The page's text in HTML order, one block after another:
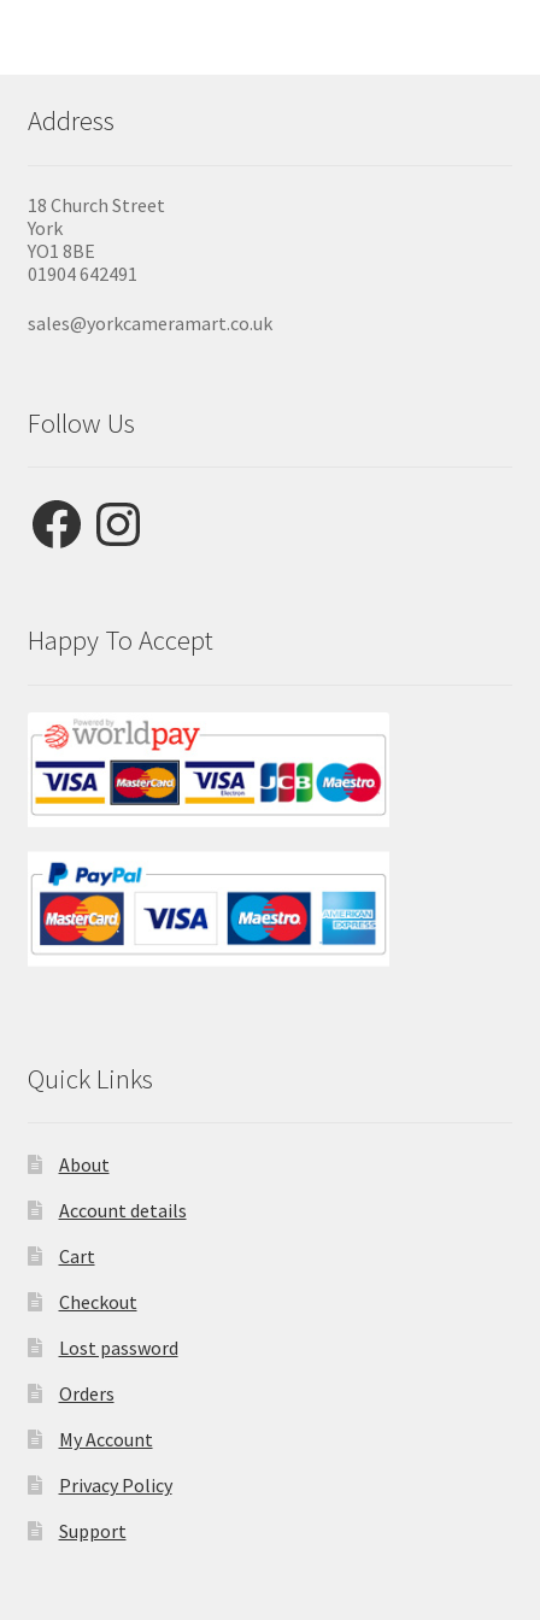
Address
18 Church Street
York
YO1 8BE
01904 642491
sales@yorkcameramart.co.uk
Follow Us
FacebookInstagram
Happy To Accept
Quick Links
About
Account details
Cart
Checkout
Lost password
Orders
My Account
Privacy Policy
Support